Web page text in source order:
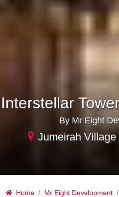
Interstellar
By Mr Eight
Jumeirah
Home Mr Eight Development